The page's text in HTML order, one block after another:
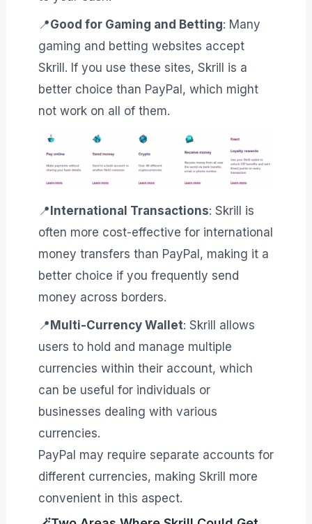
📍Good for Gaming and Betting: Many
gaming and betting websites accept
Skrill. If you use these sites, Skrill is a
better choice than PayPal, which might
not work on all of them.
📍 International Transactions: Skrill is
often more cost-effective for international
money transfers than PayPal, making it a
better choice if you frequently send
money across borders.
📍Multi-Currency Wallet: Skrill allows
users to hold and manage multiple
currencies within their account, which
can be useful for individuals or
businesses dealing with various
currencies.
PayPal may require separate accounts for
different currencies, making Skrill more
convenient in this aspect.